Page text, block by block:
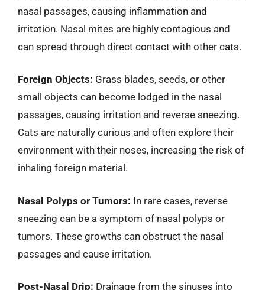
nasal passages, causing inflammation and
irritation. Nasal mites are highly contagious and
can spread through direct contact with other cats.
Foreign Objects: Grass blades, seeds, or other
small objects can become lodged in the nasal
passages, causing irritation and reverse sneezing.
Cats are naturally curious and often explore their
environment with their noses, increasing the risk of
inhaling foreign material.
Nasal Polyps or Tumors: In rare cases, reverse
sneezing can be a symptom of nasal polyps or
tumors. These growths can obstruct the nasal
passages and cause irritation.
Post-Nasal Drip: Drainage from the sinuses into